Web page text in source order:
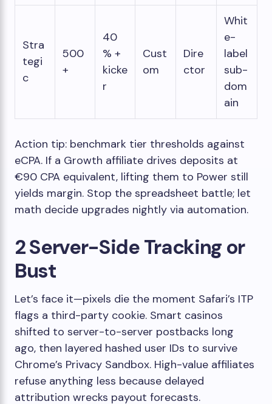
Stra
tegi
c
500
+
40
% +
kicke
r
Cust
om
Dire
ctor
Whit
e-
label
sub-
dom
ain
Action tip: benchmark tier thresholds against
eCPA. If a Growth affiliate drives deposits at
€90 CPA equivalent, lifting them to Power still
yields margin. Stop the spreadsheet battle; let
math decide upgrades nightly via automation.
2 Server-Side Tracking or
Bust
Let’s face it—pixels die the moment Safari’s ITP
flags a third-party cookie. Smart casinos
shifted to server-to-server postbacks long
ago, then layered hashed user IDs to survive
Chrome’s Privacy Sandbox. High-value affiliates
refuse anything less because delayed
attribution wrecks payout forecasts.